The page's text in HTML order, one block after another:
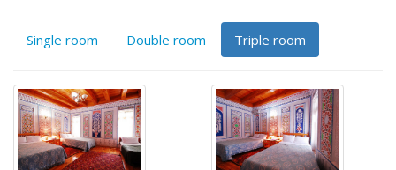
Single room Double room Triple room